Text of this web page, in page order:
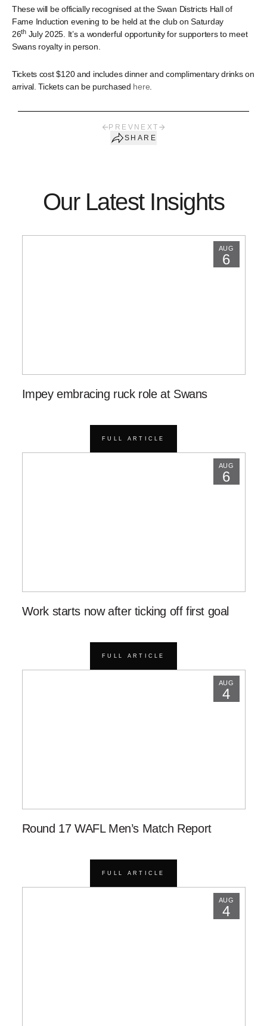
These will be officially recognised at the Swan Districts Hall of
Fame Induction evening to be held at the club on Saturday
26thJuly 2025. It’s a wonderful opportunity for supporters to meet
Swans royalty in person.
Tickets cost $120 and includes dinner and complimentary drinks on
arrival. Tickets can be purchased here
PREV NEXT
SHARE
Our Latest Insights
AUG
6
Impey embracing ruck role at Swans
FULL ARTICLE
AUG
6
Work starts now after ticking off first goal
FULL ARTICLE
AUG
4
Round 17 WAFL Men’s Match Report
FULL ARTICLE
AUG
4